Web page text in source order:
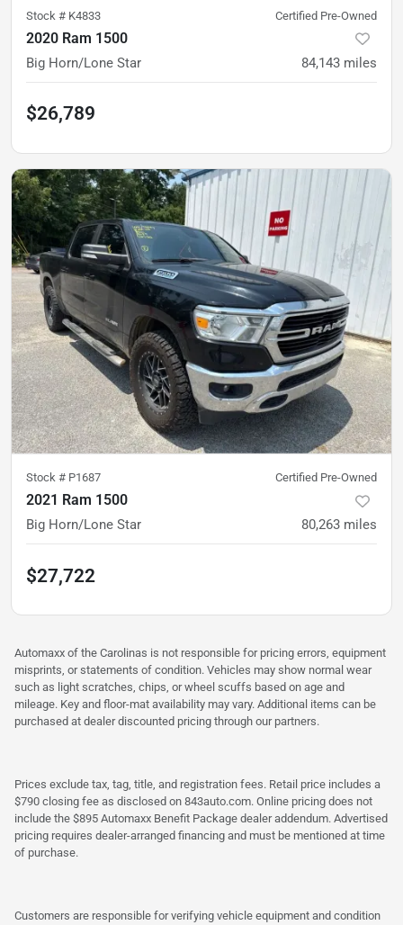
Stock # K4833 Certified Pre-Owned
2020 Ram 1500
Big Horn/Lone Star 84,143 miles
$26,789
Stock # P1687 Certified Pre-Owned
2021 Ram 1500
Big Horn/Lone Star 80,263 miles
$27,722
Automaxx of the Carolinas is not responsible for pricing errors, equipment
misprints, or statements of condition. Vehicles may show normal wear
such as light scratches, chips, or wheel scuffs based on age and
mileage. Key and floor-mat availability may vary. Additional items can be
purchased at dealer discounted pricing through our partners.
Prices exclude tax, tag, title, and registration fees. Retail price includes a
$790 closing fee as disclosed on 843auto.com. Online pricing does not
include the $895 Automaxx Benefit Package dealer addendum. Advertised
pricing requires dealer-arranged financing and must be mentioned at time
of purchase.
Customers are responsible for verifying vehicle equipment and condition